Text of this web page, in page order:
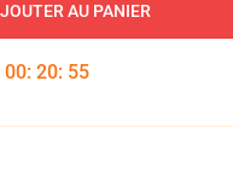
AU PANIER
00: 20: 54